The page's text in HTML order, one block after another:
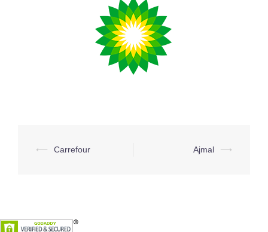
Post
⟵ Carrefour Ajmal ⟶